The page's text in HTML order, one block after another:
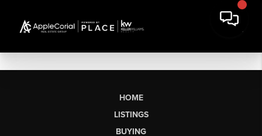
HOME
LISTINGS
BUYING